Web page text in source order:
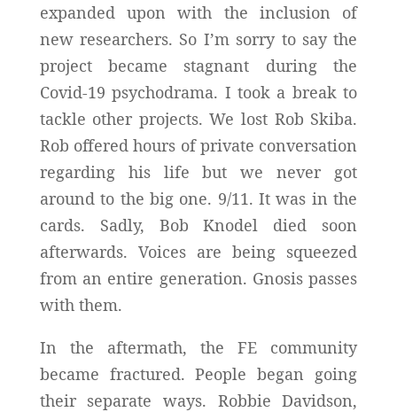
expanded upon with the inclusion of
new researchers. So I’m sorry to say the
project became stagnant during the
Covid-19 psychodrama. I took a break to
tackle other projects. We lost Rob Skiba.
Rob offered hours of private conversation
regarding his life but we never got
around to the big one. 9/11. It was in the
cards. Sadly, Bob Knodel died soon
afterwards. Voices are being squeezed
from an entire generation. Gnosis passes
with them.
In the aftermath, the FE community
became fractured. People began going
their separate ways. Robbie Davidson,